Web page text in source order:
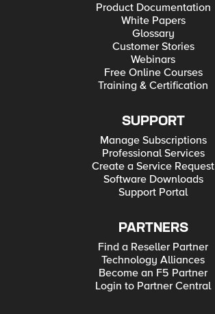
Product Documentation
White Papers
Glossary
Customer Stories
Webinars
Free Online Courses
Training & Certification
SUPPORT
Manage Subscriptions
Professional Services
Create a Service Request
Software Downloads
Support Portal
PARTNERS
Find a Reseller Partner
Technology Alliances
Become an F5 Partner
Login to Partner Central